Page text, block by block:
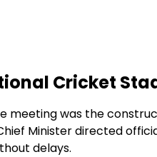
Cricket
meeting was the
Minister directed
delays.